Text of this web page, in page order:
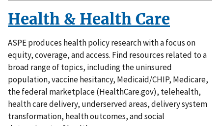
Health & Health Care
ASPE produces health policy research with a focus on
equity, coverage, and access. Find resources related to a
broad range of topics, including the uninsured
population, vaccine hesitancy, Medicaid/CHIP, Medicare,
the federal marketplace (HealthCare.gov), telehealth,
health care delivery, underserved areas, delivery system
transformation, health outcomes, and social